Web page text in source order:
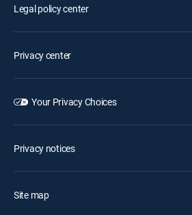
Legal policy center
Privacy center
Your Privacy Choices
Privacy notices
Site map